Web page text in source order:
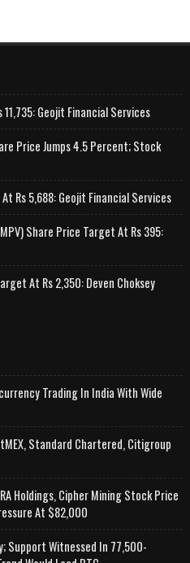
Geojit Financial Services
Price Jumps 4.5 Percent; Stock
Rs 5,688: Geojit Financial Services
Share Price Target At Rs 395:
At Rs 2,350: Deven Choksey
Trading In India With Wide
Standard Chartered, Citigroup
Holdings, Cipher Mining Stock Price
At $82,000
Support Witnessed In 77,500-